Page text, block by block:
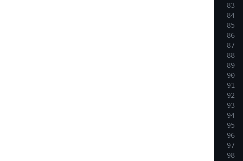
83
84
85
86
87
88
89
90
91
92
93
94
95
96
97
98